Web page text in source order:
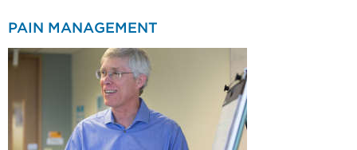
PAIN MANAGEMENT